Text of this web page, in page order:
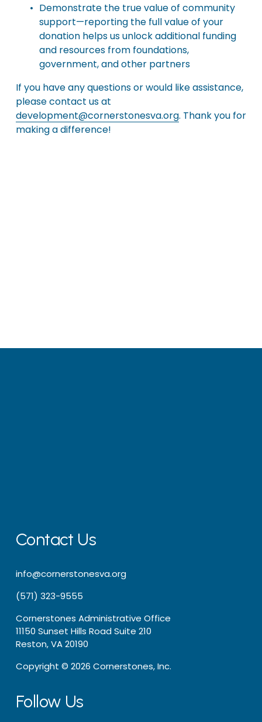
Demonstrate the true value of community
support—reporting the full value of your
donation helps us unlock additional funding
and resources from foundations,
government, and other partners
If you have any questions or would like assistance,
development@cornerstonesva.org. Thank you for
making a difference!
Contact Us
info@cornerstonesva.org
(571) 323-9555
Cornerstones Administrative Office
11150 Sunset Hills Road Suite 210
Reston, VA 20190
Copyright © 2026 Cornerstones, Inc.
Follow Us